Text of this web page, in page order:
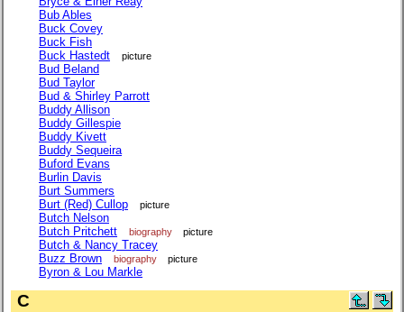
Bub Ables
Buck Covey
Buck Fish
Buck Hastedt
picture
Bud Beland
Bud Taylor
Bud & Shirley Parrott
Buddy Allison
Buddy Gillespie
Buddy Kivett
Buddy Sequeira
Buford Evans
Burlin Davis
Burt Summers
Burt (Red) Cullop
picture
Butch Nelson
Butch Pritchett
biography picture
Butch & Nancy Tracey
Buzz Brown
biography picture
Byron & Lou Markle
C